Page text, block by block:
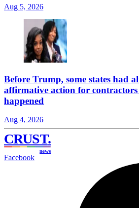
Aug 5, 2026
Before Trump, some states had
affirmative action for contractors
happened
Aug 4, 2026
CRUST.
news
Facebook